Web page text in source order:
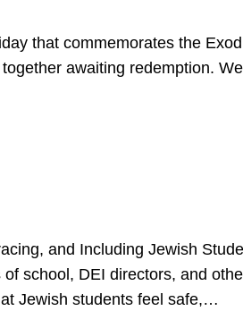
that commemorates the
awaiting redemption.
and Including Jewish
school, DEI directors, and
Jewish students feel safe,…